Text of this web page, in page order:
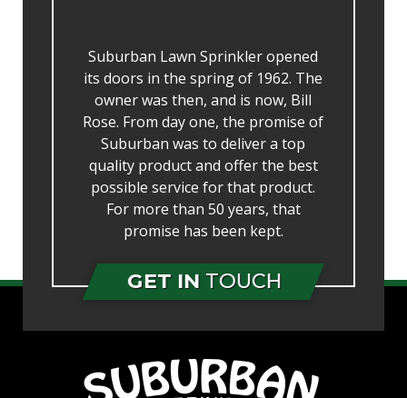
Suburban Lawn Sprinkler opened
its doors in the spring of 1962. The
owner was then, and is now, Bill
Rose. From day one, the promise of
Suburban was to deliver a top
quality product and offer the best
possible service for that product.
For more than 50 years, that
promise has been kept.
GET IN TOUCH